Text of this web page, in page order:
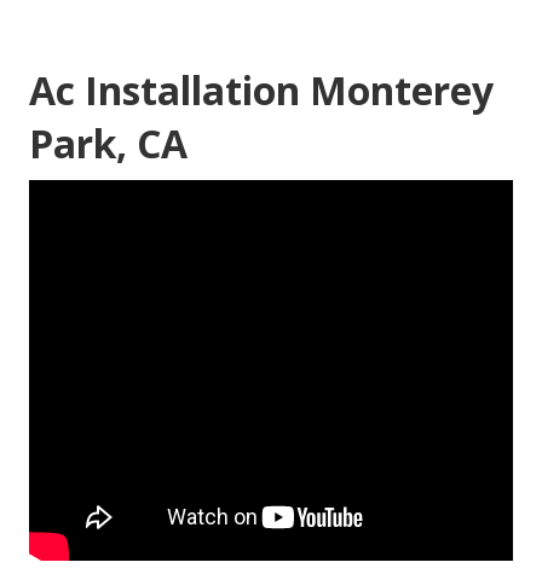
Ac Installation Monterey
Park, CA